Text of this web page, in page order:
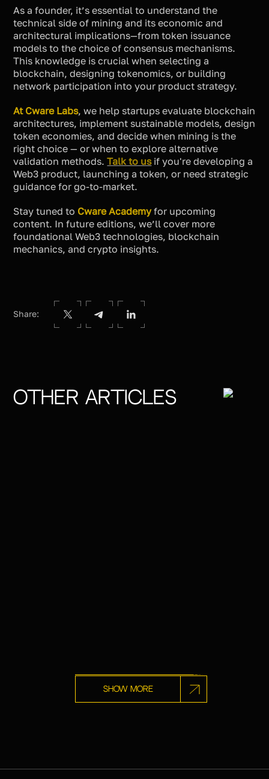
As a founder, it’s essential to understand the
technical side of mining and its economic and
architectural implications—from token issuance
models to the choice of consensus mechanisms.
This knowledge is crucial when selecting a
blockchain, designing tokenomics, or building
network participation into your product strategy.
At Cware Labs, we help startups evaluate blockchain
architectures, implement sustainable models, design
token economies, and decide when mining is the
right choice — or when to explore alternative
validation methods.Talk to usif you're developing a
Web3 product, launching a token, or need strategic
guidance for go-to-market.
Stay tuned to Cware Academyfor upcoming
content. In future editions, we’ll cover more
foundational Web3 technologies, blockchain
mechanics, and crypto insights.
Share:
Other articles
Show more